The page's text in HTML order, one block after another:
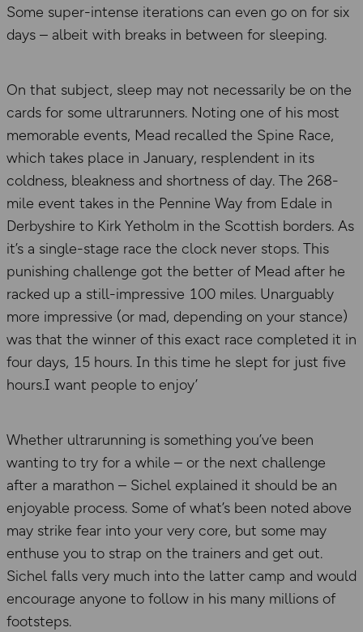
Some super-intense iterations can even go on for six
days – albeit with breaks in between for sleeping.
On that subject, sleep may not necessarily be on the
cards for some ultrarunners. Noting one of his most
memorable events, Mead recalled the Spine Race,
which takes place in January, resplendent in its
coldness, bleakness and shortness of day. The 268-
mile event takes in the Pennine Way from Edale in
Derbyshire to Kirk Yetholm in the Scottish borders. As
it’s a single-stage race the clock never stops. This
punishing challenge got the better of Mead after he
racked up a still-impressive 100 miles. Unarguably
more impressive (or mad, depending on your stance)
was that the winner of this exact race completed it in
four days, 15 hours. In this time he slept for just five
hours.I want people to enjoy’
Whether ultrarunning is something you’ve been
wanting to try for a while – or the next challenge
after a marathon – Sichel explained it should be an
enjoyable process. Some of what’s been noted above
may strike fear into your very core, but some may
enthuse you to strap on the trainers and get out.
Sichel falls very much into the latter camp and would
encourage anyone to follow in his many millions of
footsteps.